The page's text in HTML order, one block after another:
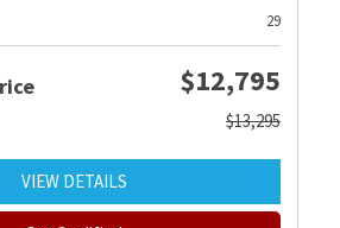
29
$12,795
$13,295
VIEW DETAILS